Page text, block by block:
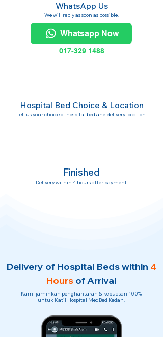
WhatsApp Us
We will reply as soon as possible.
Whatsapp Now
017-329 1488
Hospital Bed Choice & Location
Tell us your choice of hospital bed and delivery location.
Finished
Delivery within 4 hours after payment.
Delivery of Hospital Beds within 4
Hours of Arrival
Kami jaminkan penghantaran & kepuasan 100%
untuk Katil Hospital MedBed Kedah.